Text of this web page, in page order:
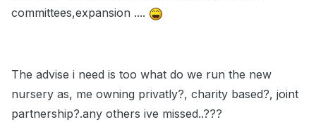
committees,expansion ....
The advise i need is too what do we run the new
nursery as, me owning privatly?, charity based?, joint
partnership?.any others ive missed..???